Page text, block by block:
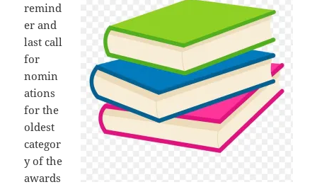
remind
er and
last call
for
nomin
ations
for the
oldest
categor
y of the
awards